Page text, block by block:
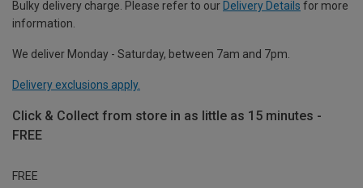
Bulky delivery charge. Please refer to our Delivery Details for more
information.
We deliver Monday - Saturday, between 7am and 7pm.
Delivery exclusions apply.
Click & Collect from store in as little as 15 minutes -
FREE
FREE